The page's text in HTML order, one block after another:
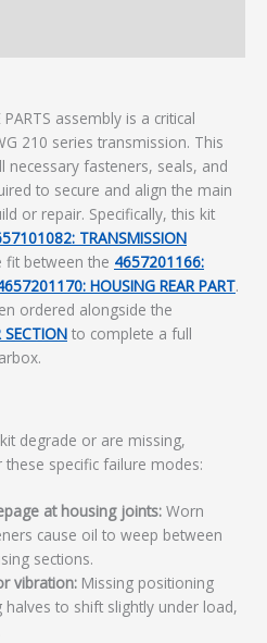
assembly is a critical
210 series transmission. This
necessary fasteners, seals, and
to secure and align the main
or repair. Specifically, this kit
TRANSMISSION
fit between the 4657201166:
HOUSING REAR PART.
ordered alongside the
to complete a full
degrade or are missing,
specific failure modes:
at housing joints: Worn
cause oil to weep between
sections.
vibration: Missing positioning
to shift slightly under load,